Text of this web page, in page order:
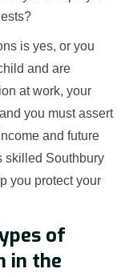
is yes, or you
and are
at work, your
you must assert
and future
skilled Southbury
you protect your
of
in the